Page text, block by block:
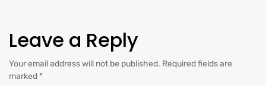
Leave a Reply
Your email address will not be published. Required fields are
marked *